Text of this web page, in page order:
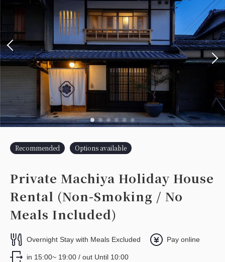
Recommended Options available
Private Machiya Holiday House
Rental (Non-Smoking / No
Meals Included)
Overnight Stay with Meals Excluded Pay online
in 15:00~ 19:00 / out Until 10:00